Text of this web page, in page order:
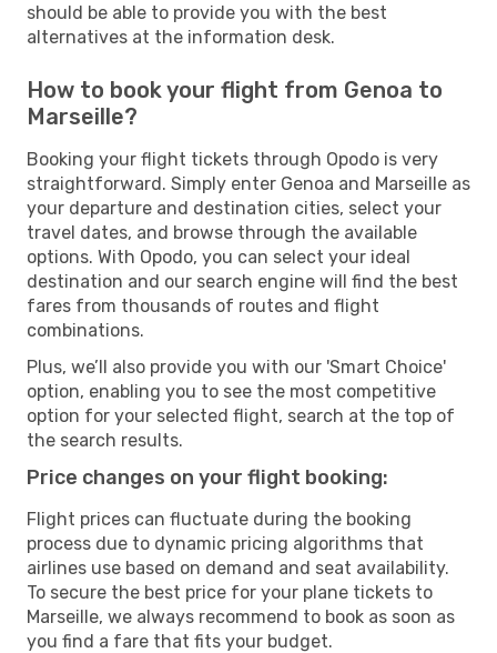
should be able to provide you with the best
alternatives at the information desk.
How to book your flight from Genoa to
Marseille?
Booking your flight tickets through Opodo is very
straightforward. Simply enter Genoa and Marseille as
your departure and destination cities, select your
travel dates, and browse through the available
options. With Opodo, you can select your ideal
destination and our search engine will find the best
fares from thousands of routes and flight
combinations.
Plus, we’ll also provide you with our 'Smart Choice'
option, enabling you to see the most competitive
option for your selected flight, search at the top of
the search results.
Price changes on your flight booking:
Flight prices can fluctuate during the booking
process due to dynamic pricing algorithms that
airlines use based on demand and seat availability.
To secure the best price for your plane tickets to
Marseille, we always recommend to book as soon as
you find a fare that fits your budget.